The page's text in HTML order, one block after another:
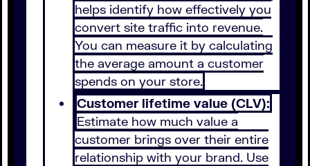
helps identify how effectively you
convert site traffic into revenue.
You can measure it by calculating
the average amount a customer
spends on your store.
Customer lifetime value (CLV):
Estimate how much value a
customer brings over their entire
relationship with your brand. Use